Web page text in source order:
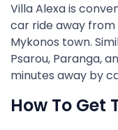
Villa Alexa is
car ride away
Mykonos town.
Psarou, Paranga,
minutes away by
How To Get